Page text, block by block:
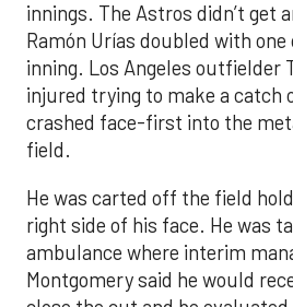
innings. The Astros didn’t get
Ramón Urías doubled with
inning. Los Angeles outfielder
injured trying to make a catch
crashed face-first into the
field.
He was carted off the field
right side of his face. He was
ambulance where interim
Montgomery said he would